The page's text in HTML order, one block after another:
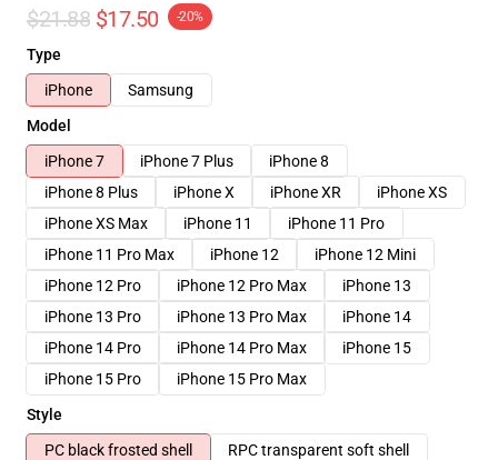
$21.88 $17.50 -20%
Type
iPhone
Samsung
Model
iPhone 7
iPhone 7 Plus
iPhone 8
iPhone 8 Plus
iPhone X iPhone XR
iPhone XS
iPhone XS Max
iPhone 11
iPhone 11 Pro
iPhone 11 Pro Max
iPhone 12
iPhone 12 Mini
iPhone 12 Pro
iPhone 12 Pro Max
iPhone 13
iPhone 13 Pro
iPhone 13 Pro Max
iPhone 14
iPhone 14 Pro
iPhone 14 Pro Max
iPhone 15
iPhone 15 Pro
iPhone 15 Pro Max
Style
PC black frosted shell
RPC transparent soft shell